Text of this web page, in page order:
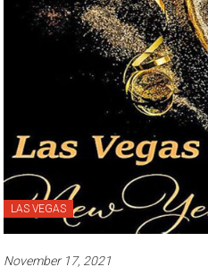
LAS VEGAS
November 17, 2021